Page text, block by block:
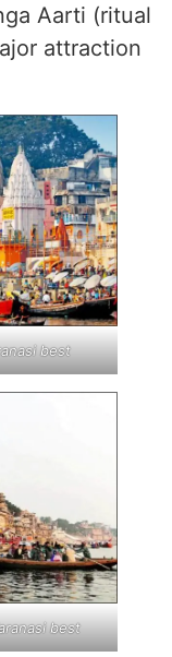
Aarti (ritual
attraction
best
best